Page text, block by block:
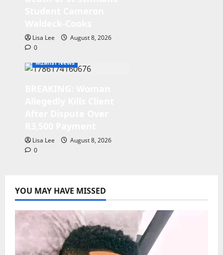
Lisa Lee
August 8, 2026
0
Mzansi News
Lisa Lee
August 8, 2026
0
YOU MAY HAVE MISSED